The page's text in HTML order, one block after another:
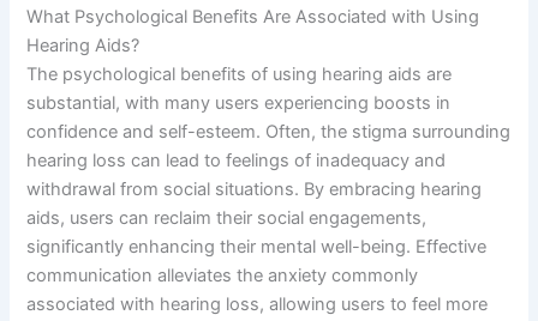
What Psychological Benefits Are Associated with Using
Hearing Aids?
The psychological benefits of using hearing aids are
substantial, with many users experiencing boosts in
confidence and self-esteem. Often, the stigma surrounding
hearing loss can lead to feelings of inadequacy and
withdrawal from social situations. By embracing hearing
aids, users can reclaim their social engagements,
significantly enhancing their mental well-being. Effective
communication alleviates the anxiety commonly
associated with hearing loss, allowing users to feel more